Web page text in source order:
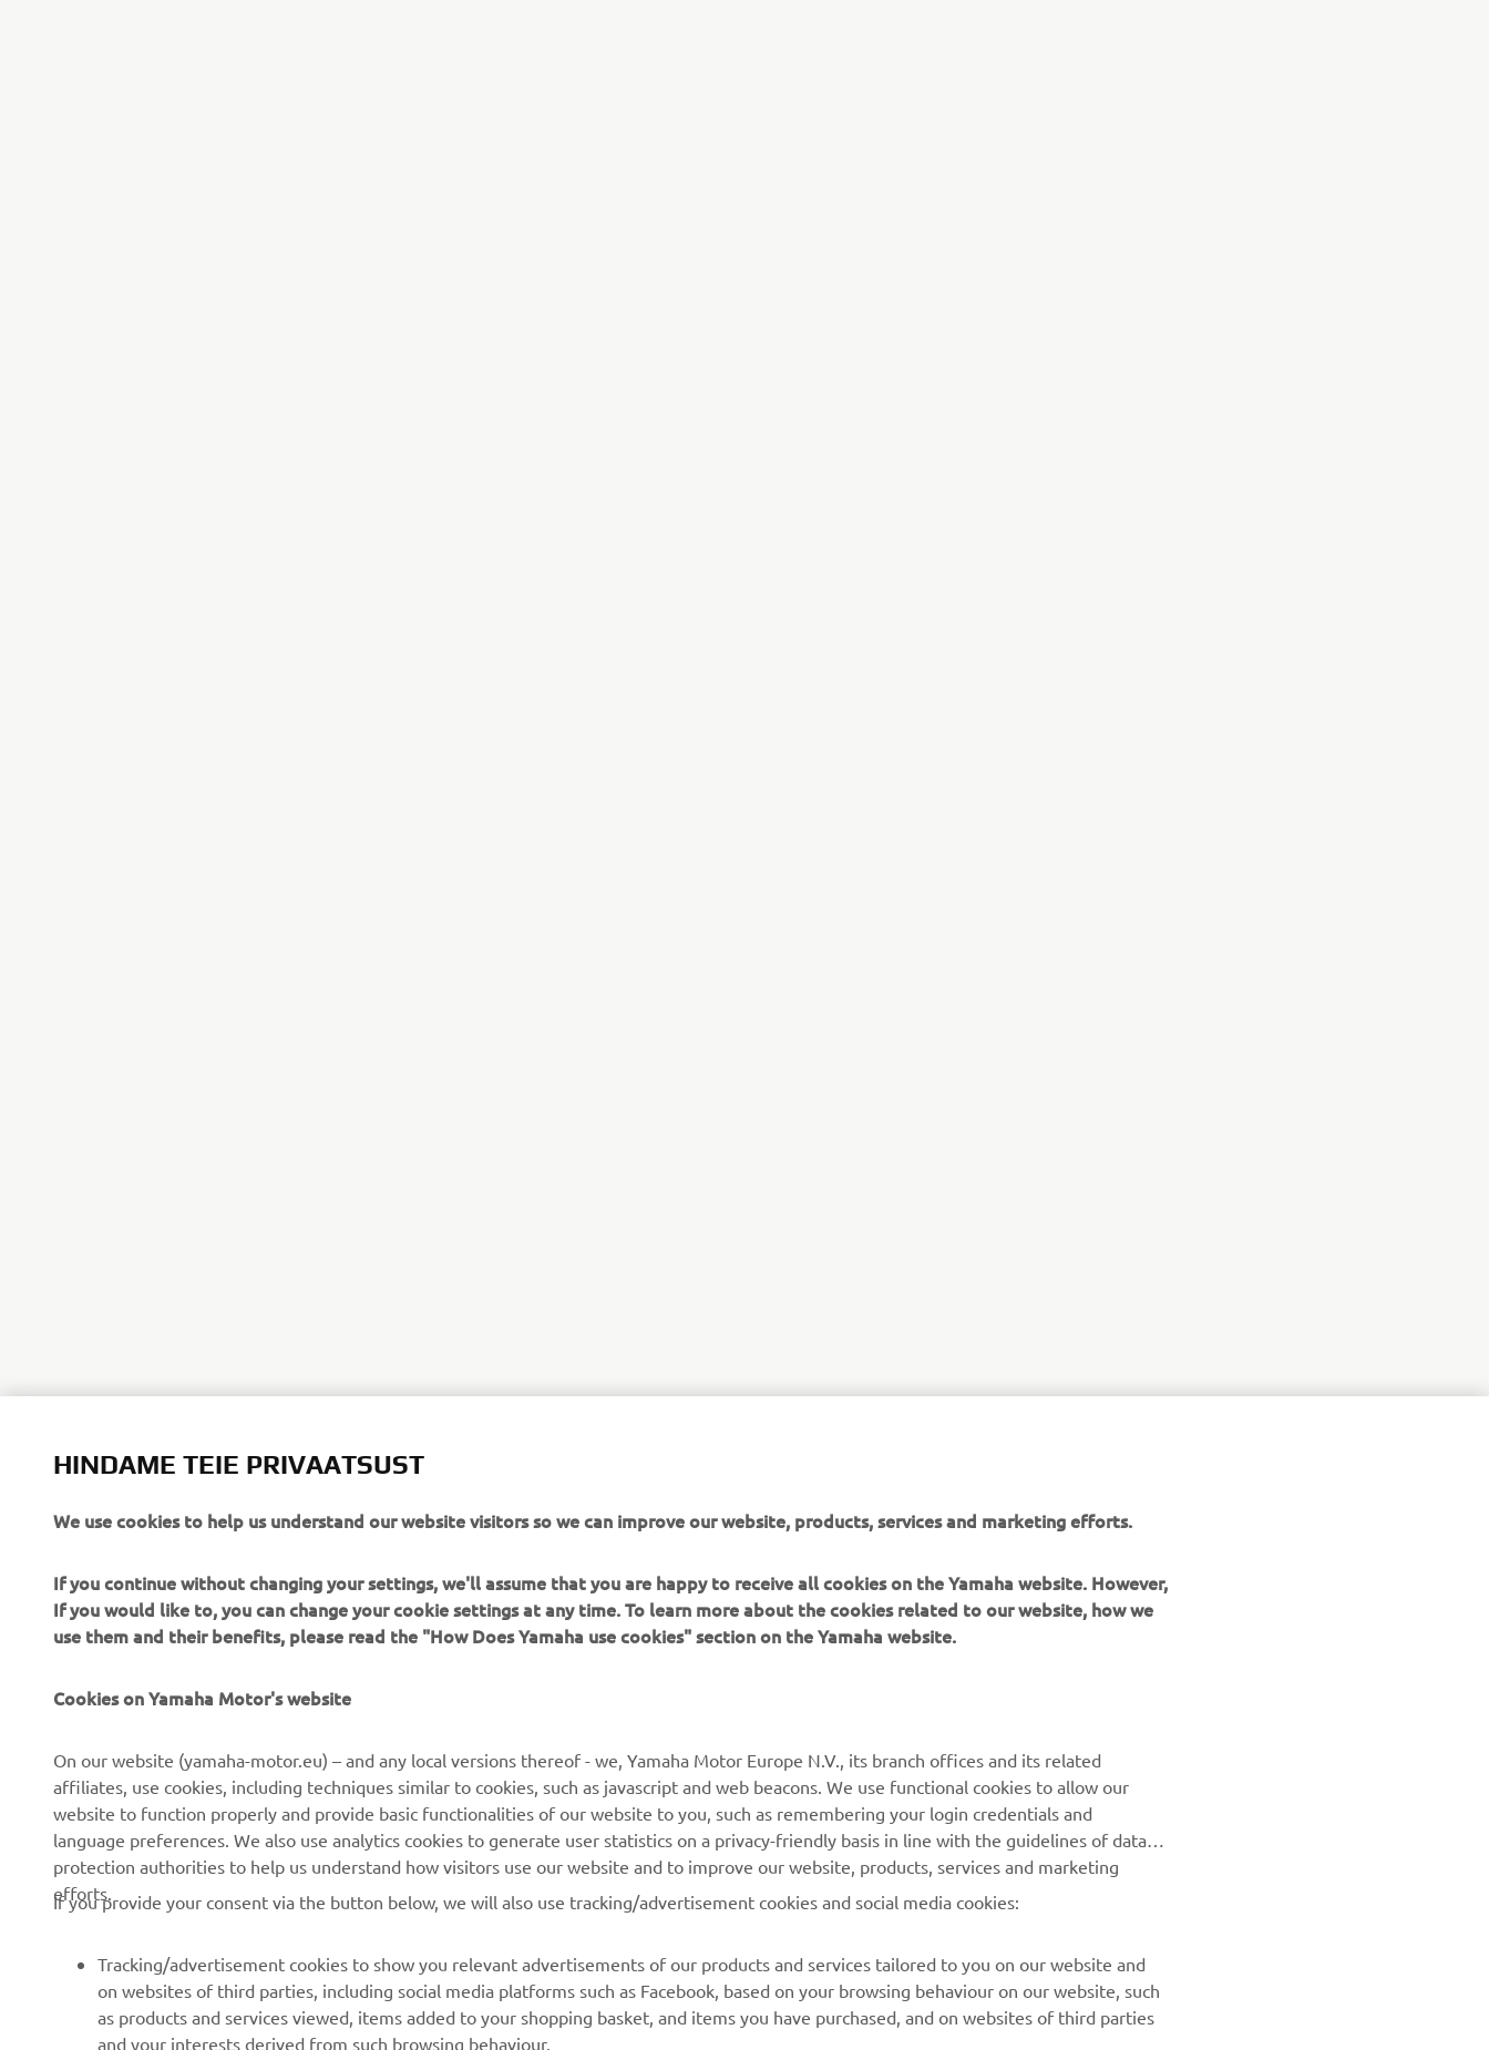
If you would like to, you can change your cookie settings at any time. To learn more about the cookies related to our website, how we
use them and their benefits, please read the "How Does Yamaha use cookies" section on the Yamaha website.
affiliates, use cookies, including techniques similar to cookies, such as javascript and web beacons. We use functional cookies to allow our
website to function properly and provide basic functionalities of our website to you, such as remembering your login credentials and
language preferences. We also use analytics cookies to generate user statistics on a privacy-friendly basis in line with the guidelines of data
protection authorities to help us understand how visitors use our website and to improve our website, products, services and marketing
efforts.
If you provide your consent via the button below, we will also use tracking/advertisement cookies and social media cookies:
on websites of third parties, including social media platforms such as Facebook, based on your browsing behaviour on our website, such
as products and services viewed, items added to your shopping basket, and items you have purchased, and on websites of third parties
and your interests derived from such browsing behaviour.
Social media cookies to provide you the option to watch videos on our website (via e.g. YouTube), and also to allow you to easily share